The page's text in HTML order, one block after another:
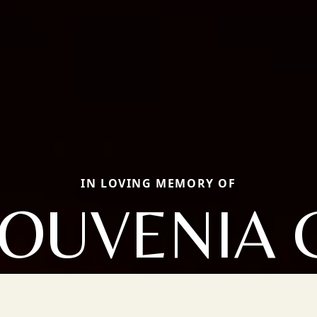
IN LOVING MEMORY OF